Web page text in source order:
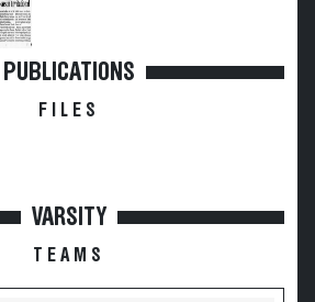
PUBLICATIONS
FILES
VARSITY
TEAMS